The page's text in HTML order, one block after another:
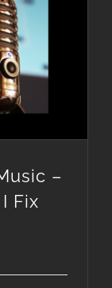
–
Fix